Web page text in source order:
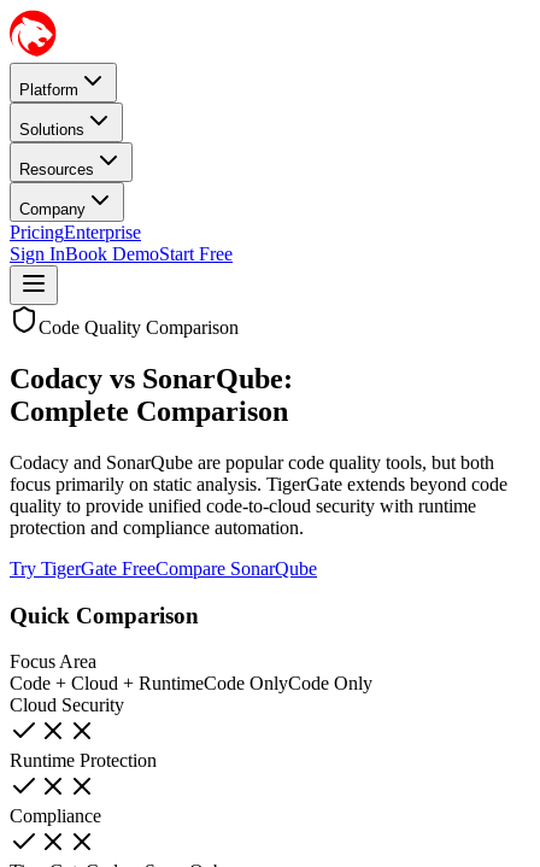
Platform
Solutions
Resources
Company
PricingEnterprise
Sign InBook DemoStart Free
Code Quality Comparison
Codacy vs SonarQube:
Complete Comparison
Codacy and SonarQube are popular code quality tools, but both
focus primarily on static analysis. TigerGate extends beyond code
quality to provide unified code-to-cloud security with runtime
protection and compliance automation.
Try TigerGate FreeCompare SonarQube
Quick Comparison
Focus Area
Code + Cloud + RuntimeCode OnlyCode Only
Cloud Security
Runtime Protection
Compliance